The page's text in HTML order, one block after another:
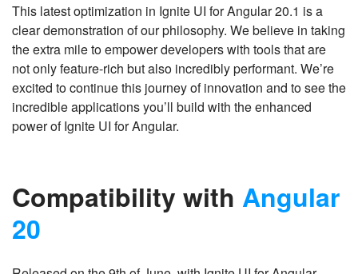
This latest optimization in Ignite UI for Angular 20.1 is a
clear demonstration of our philosophy. We believe in taking
the extra mile to empower developers with tools that are
not only feature-rich but also incredibly performant. We’re
excited to continue this journey of innovation and to see the
incredible applications you’ll build with the enhanced
power of Ignite UI for Angular.
Compatibility with Angular
20